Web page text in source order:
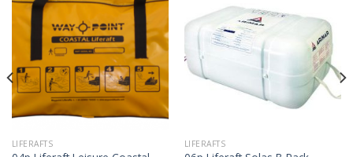
LIFERAFTS LIFERAFTS